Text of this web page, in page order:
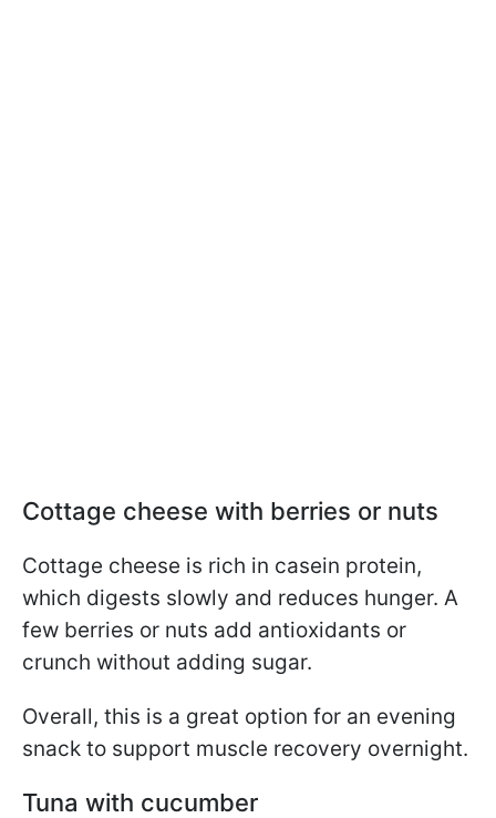
Cottage cheese with berries or nuts
Cottage cheese is rich in casein protein,
which digests slowly and reduces hunger. A
few berries or nuts add antioxidants or
crunch without adding sugar.
Overall, this is a great option for an evening
snack to support muscle recovery overnight.
Tuna with cucumber